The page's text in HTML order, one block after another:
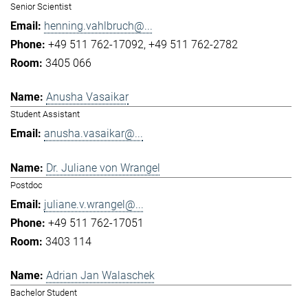
Senior Scientist
henning.vahlbruch@...
+49 511 762-17092 +49 511 762-2782
3405 066
Anusha Vasaikar
Student Assistant
anusha.vasaikar@...
Dr. Juliane von Wrangel
Postdoc
juliane.v.wrangel@...
+49 511 762-17051
3403 114
Adrian Jan Walaschek
Bachelor Student